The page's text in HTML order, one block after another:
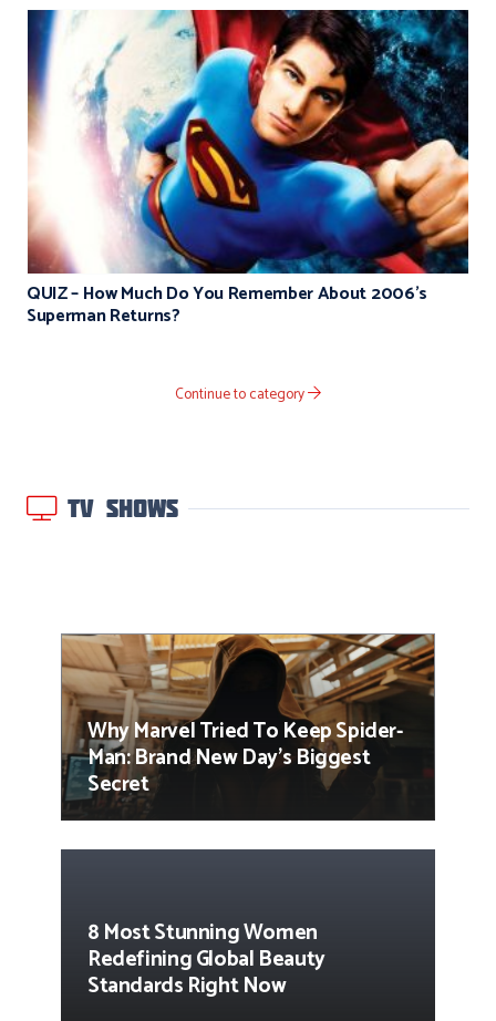
QUIZ – How Much Do You Remember About 2006’s
Superman Returns?
Continue to category
TV SHOWS
Why Marvel Tried To Keep Spider-
Man: Brand New Day’s Biggest
Secret
8 Most Stunning Women
Redefining Global Beauty
Standards Right Now